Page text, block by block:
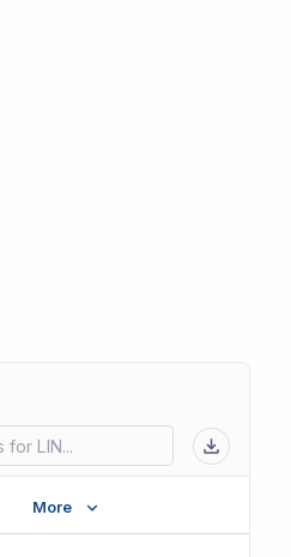
More